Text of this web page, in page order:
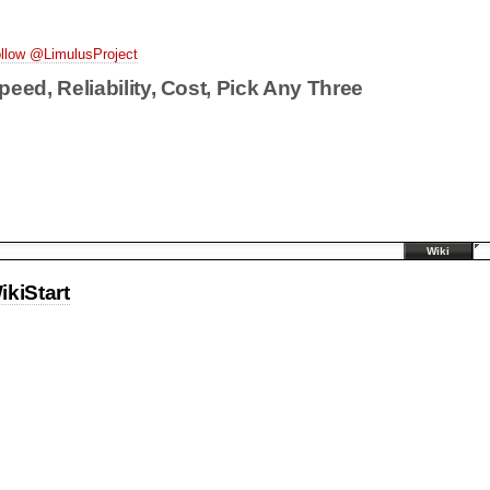
@LimulusProject
Reliability, Cost, Pick Any Three
Wiki